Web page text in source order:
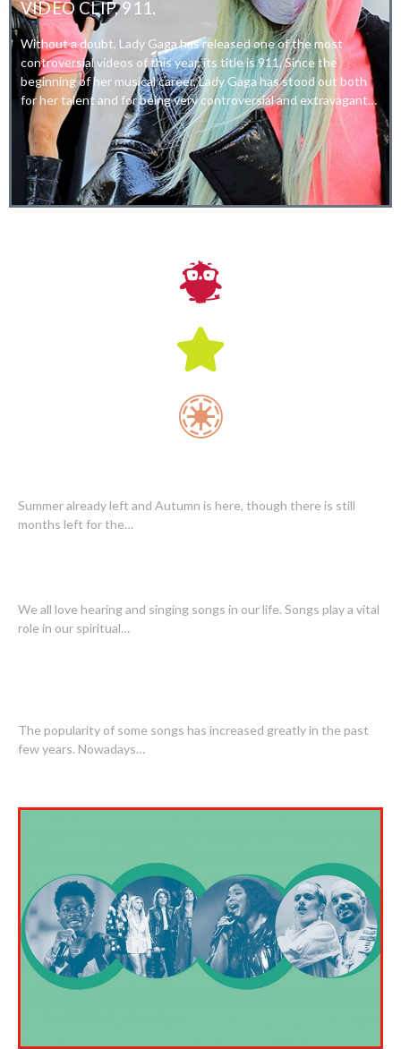
VIDEO CLIP, 911.
Without a doubt, Lady Gaga has released one of the most
controversial videos of this year, its title is 911. Since the
beginning of her musical career, Lady Gaga has stood out both
for her talent and for being very controversial and extravagant…
Summer already left and Autumn is here, though there is still
months left for the…
We all love hearing and singing songs in our life. Songs play a vital
role in our spiritual…
The popularity of some songs has increased greatly in the past
few years. Nowadays…